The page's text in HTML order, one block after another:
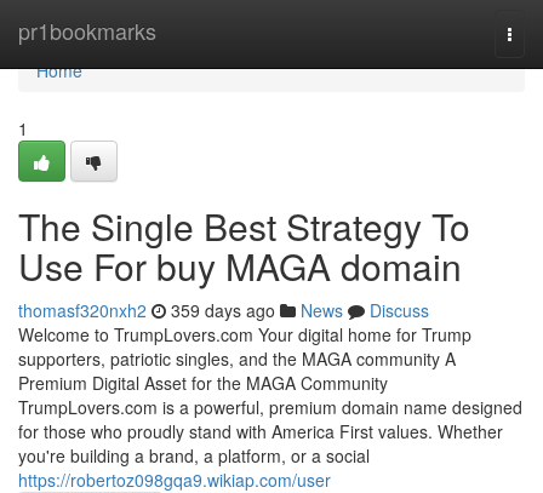
pr1bookmarks
Home
Home
1
The Single Best Strategy To
Use For buy MAGA domain
thomasf320nxh2 359 days ago News
Discuss
Welcome to TrumpLovers.com Your digital home for Trump
supporters, patriotic singles, and the MAGA community A
Premium Digital Asset for the MAGA Community
TrumpLovers.com is a powerful, premium domain name designed
for those who proudly stand with America First values. Whether
you're building a brand, a platform, or a social
https://robertoz098gqa9.wikiap.com/user